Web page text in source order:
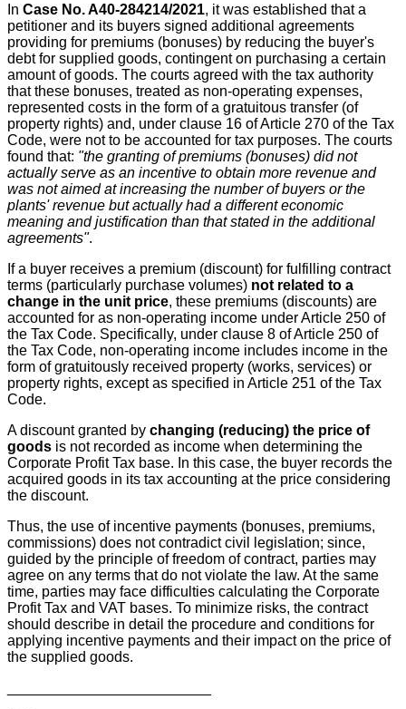
In Case No. A40-284214/2021, it was established that a
petitioner and its buyers signed additional agreements
providing for premiums (bonuses) by reducing the buyer's
debt for supplied goods, contingent on purchasing a certain
amount of goods. The courts agreed with the tax authority
that these bonuses, treated as non-operating expenses,
represented costs in the form of a gratuitous transfer (of
property rights) and, under clause 16 of Article 270 of the Tax
Code, were not to be accounted for tax purposes. The courts
found that: "the granting of premiums (bonuses) did not
actually serve as an incentive to obtain more revenue and
was not aimed at increasing the number of buyers or the
plants' revenue but actually had a different economic
meaning and justification than that stated in the additional
agreements".
If a buyer receives a premium (discount) for fulfilling contract
terms (particularly purchase volumes) not related to a
change in the unit price, these premiums (discounts) are
accounted for as non-operating income under Article 250 of
the Tax Code. Specifically, under clause 8 of Article 250 of
the Tax Code, non-operating income includes income in the
form of gratuitously received property (works, services) or
property rights, except as specified in Article 251 of the Tax
Code.
A discount granted by changing (reducing) the price of
goods is not recorded as income when determining the
Corporate Profit Tax base. In this case, the buyer records the
acquired goods in its tax accounting at the price considering
the discount.
Thus, the use of incentive payments (bonuses, premiums,
commissions) does not contradict civil legislation; since,
guided by the principle of freedom of contract, parties may
agree on any terms that do not violate the law. At the same
time, parties may face difficulties calculating the Corporate
Profit Tax and VAT bases. To minimize risks, the contract
should describe in detail the procedure and conditions for
applying incentive payments and their impact on the price of
the supplied goods.